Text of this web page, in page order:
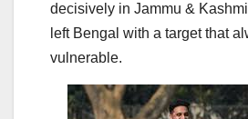
decisively in Jammu &
left Bengal with a target that
vulnerable.